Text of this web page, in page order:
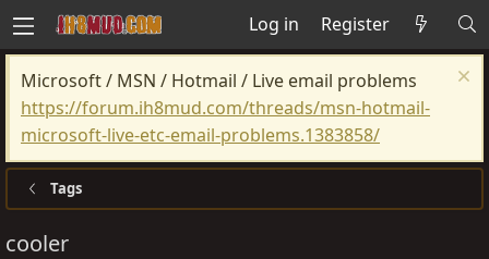
Log in Register
Microsoft / MSN / Hotmail / Live email problems
https://forum.ih8mud.com/threads/msn-hotmail-
microsoft-live-etc-email-problems.1383858/
Tags
cooler